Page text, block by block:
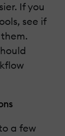
If you
see if
a few